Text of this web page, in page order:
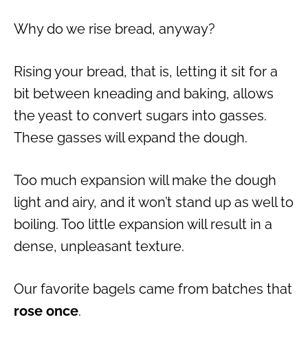
Why do we rise bread, anyway?
Rising your bread, that is, letting it sit for a
bit between kneading and baking, allows
the yeast to convert sugars into gasses.
These gasses will expand the dough.
Too much expansion will make the dough
light and airy, and it won’t stand up as well to
boiling. Too little expansion will result in a
dense, unpleasant texture.
Our favorite bagels came from batches that
rose once.